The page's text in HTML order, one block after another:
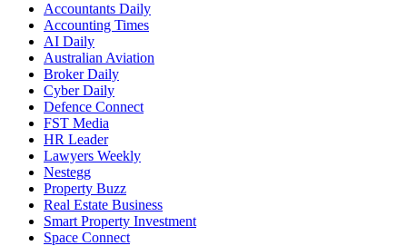
Accountants Daily
Accounting Times
AI Daily
Australian Aviation
Broker Daily
Cyber Daily
Defence Connect
FST Media
HR Leader
Lawyers Weekly
Nestegg
Property Buzz
Real Estate Business
Smart Property Investment
Space Connect